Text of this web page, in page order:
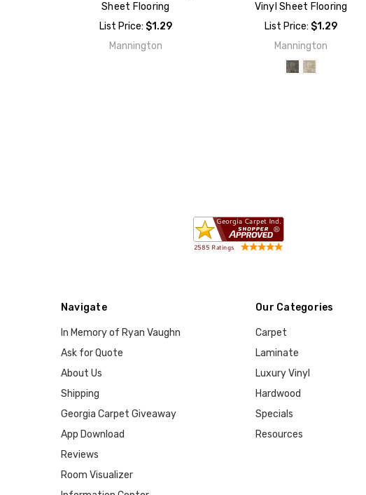
Sheet Flooring
List Price: $1.29
Mannington
Vinyl Sheet Flooring
List Price: $1.29
Mannington
Navigate
In Memory of Ryan Vaughn
Ask for Quote
About Us
Shipping
Georgia Carpet Giveaway
App Download
Reviews
Room Visualizer
Our Categories
Carpet
Laminate
Luxury Vinyl
Hardwood
Specials
Resources